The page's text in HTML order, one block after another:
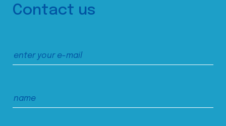
Contact us